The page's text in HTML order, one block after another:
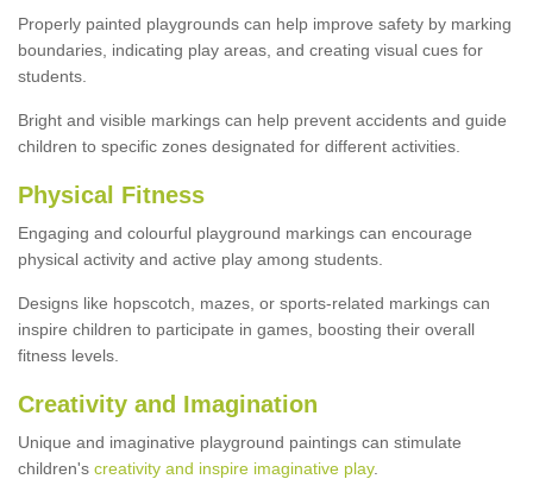
Properly painted playgrounds can help improve safety by marking
boundaries, indicating play areas, and creating visual cues for
students.
Bright and visible markings can help prevent accidents and guide
children to specific zones designated for different activities.
Physical Fitness
Engaging and colourful playground markings can encourage
physical activity and active play among students.
Designs like hopscotch, mazes, or sports-related markings can
inspire children to participate in games, boosting their overall
fitness levels.
Creativity and Imagination
Unique and imaginative playground paintings can stimulate
children's creativity and inspire imaginative play.